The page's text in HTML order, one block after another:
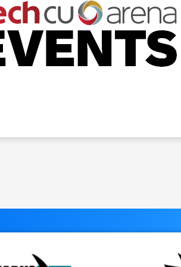
Previous